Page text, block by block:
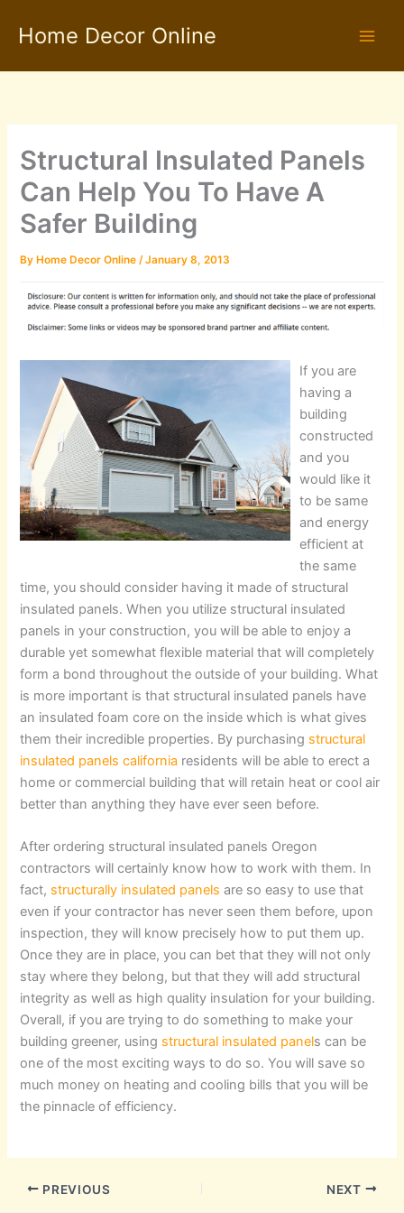
Home Decor Online
Structural Insulated Panels
Can Help You To Have A
Safer Building
By Home Decor Online/January 8, 2013
If you are
having a
building
constructed
and you
would like it
to be same
and energy
efficient at
the same
time, you should consider having it made of structural
insulated panels. When you utilize structural insulated
panels in your construction, you will be able to enjoy a
durable yet somewhat flexible material that will completely
form a bond throughout the outside of your building. What
is more important is that structural insulated panels have
an insulated foam core on the inside which is what gives
them their incredible properties. By purchasing structural
insulated panels california residents will be able to erect a
home or commercial building that will retain heat or cool air
better than anything they have ever seen before.
After ordering structural insulated panels Oregon
contractors will certainly know how to work with them. In
fact, structurally insulated panels are so easy to use that
even if your contractor has never seen them before, upon
inspection, they will know precisely how to put them up.
Once they are in place, you can bet that they will not only
stay where they belong, but that they will add structural
integrity as well as high quality insulation for your building.
Overall, if you are trying to do something to make your
building greener, using structural insulated panels can be
one of the most exciting ways to do so. You will save so
much money on heating and cooling bills that you will be
the pinnacle of efficiency.
PREVIOUS NEXT